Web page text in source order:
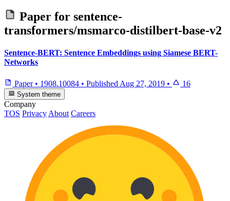
Paper for sentence-
transformers/msmarco-distilbert-base-v2
Sentence-BERT: Sentence Embeddings using Siamese BERT-
Networks
Paper • 1908.10084 • Published Aug 27, 2019 • 16
System theme
Company
TOS Privacy About Careers